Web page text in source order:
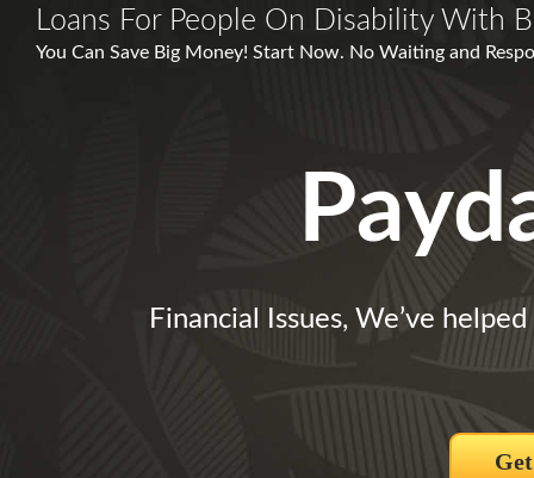
Loans For People On Disability With
You Can Save Big Money! Start Now. No Waiting and
Financial Issues, We’ve